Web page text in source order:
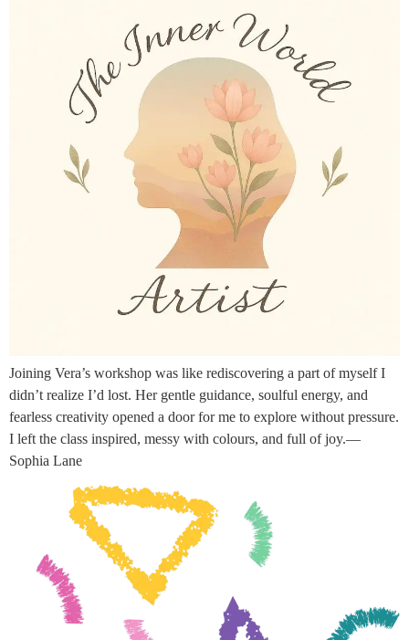
Joining Vera’s workshop was like rediscovering a part of myself I
didn’t realize I’d lost. Her gentle guidance, soulful energy, and
fearless creativity opened a door for me to explore without pressure.
I left the class inspired, messy with colours, and full of joy.—
Sophia Lane